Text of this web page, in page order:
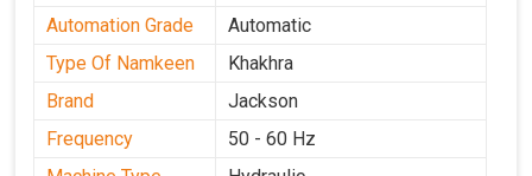
Automation Grade
Automatic
Type Of Namkeen
Khakhra
Brand
Jackson
Frequency
50 - 60 Hz